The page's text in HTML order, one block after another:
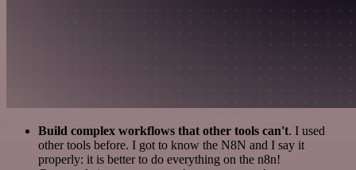
Build complex workflows that other tools can't. I used
other tools before. I got to know the N8N and I say it
properly: it is better to do everything on the n8n!